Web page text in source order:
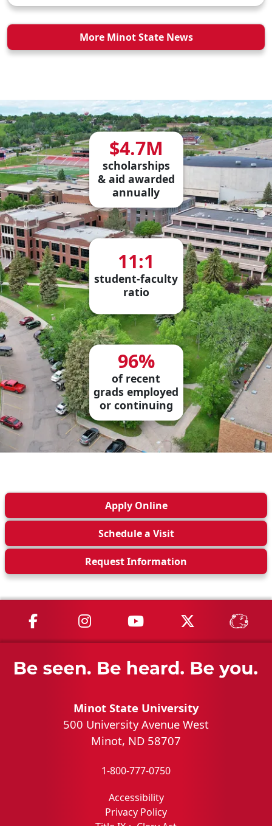
More Minot State News
$4.7M
scholarships
& aid awarded
annually
11:1
student-faculty
ratio
96%
of recent
grads employed
or continuing
ApplyOnline
Schedule a Visit
Request Information
MSU on Facebook
MSU on Instagram
MSU on YouTube
MSU on X
Minot State University
500 University Avenue West
Minot, ND 58707
1-800-777-0750
Accessibility
Privacy Policy